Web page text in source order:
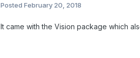
Posted February 20, 2018
It came with the Vision package which